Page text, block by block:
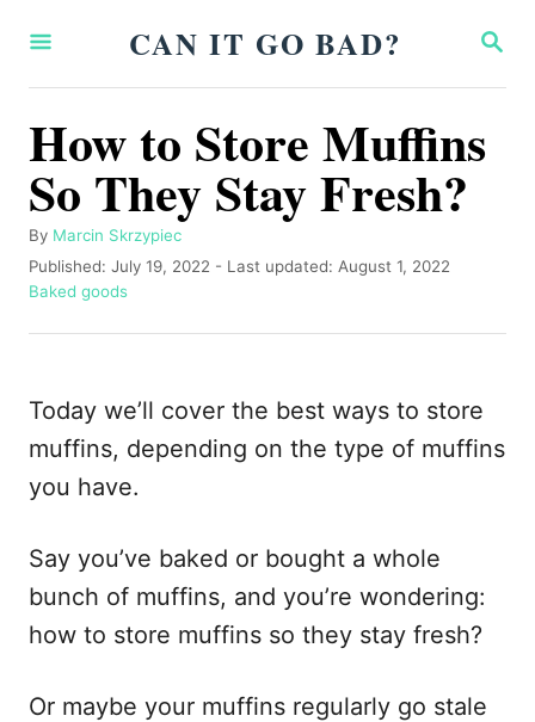
S
A
C
H
CAN IT GO BAD?
How to Store Muffins
So They Stay Fresh?
By A
u
t
o
Marcin Skrzypiec
P
o
t
o
n
Published: July 19, 2022 - Last updated: August 1, 2022
C
t
o
r
e
Baked goods
Today we’ll cover the best ways to store
muffins, depending on the type of muffins
you have.
Say you’ve baked or bought a whole
bunch of muffins, and you’re wondering:
how to store muffins so they stay fresh?
Or maybe your muffins regularly go stale